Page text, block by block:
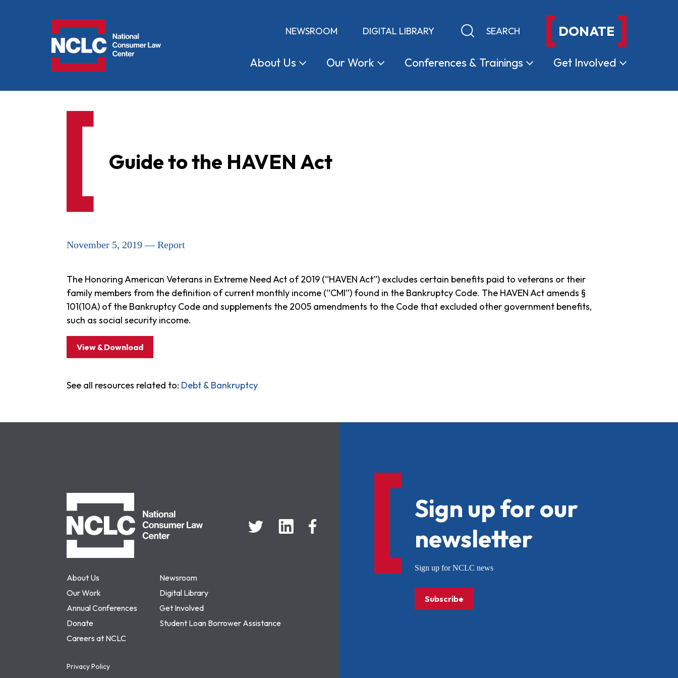
NEWSROOM DIGITAL LIBRARY Keyword search DONATE
About Us OurWork Conferences & Trainings Get Involved
Guide to the HAVEN Act
November 5, 2019 — Report
The Honoring American Veterans in Extreme Need Act of 2019 (“HAVEN Act”) excludes certain benefits paid to veterans or their
family members from the definition of current monthly income (“CMI”) found in the Bankruptcy Code. The HAVEN Act amends §
101(10A) of the Bankruptcy Code and supplements the 2005 amendments to the Code that excluded other government benefits,
such as social security income.
View & Download
See all resources related to: Debt & Bankruptcy
About Us
Newsroom
Our Work
Digital Library
Annual Conferences
Get Involved
Donate
Student Loan Borrower Assistance
Careers at NCLC
Privacy Policy
Sign up for our
newsletter
Sign up for NCLC news
Subscribe